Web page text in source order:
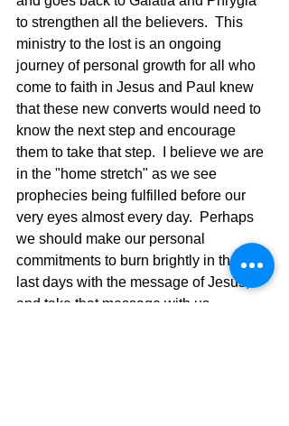
to strengthen all the believers.  This
ministry to the lost is an ongoing
journey of personal growth for all who
come to faith in Jesus and Paul knew
that these new converts would need to
know the next step and encourage
them to take that step.  I believe we are
in the "home stretch" as we see
prophecies being fulfilled before our
very eyes almost every day.  Perhaps
we should make our personal
commitments to burn brightly in these
last days with the message of Jesus,
and take that message with us